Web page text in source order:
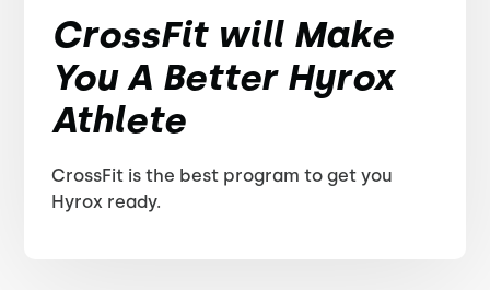
CrossFit will Make
You A Better Hyrox
Athlete
CrossFit is the best program to get you
Hyrox ready.